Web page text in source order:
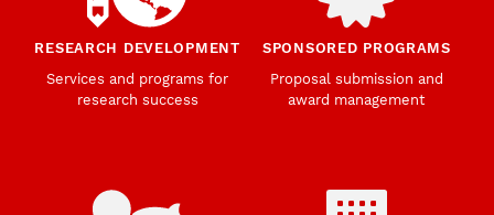
RESEARCH DEVELOPMENT
Services and programs for
research success
SPONSORED PROGRAMS
Proposal submission and
award management